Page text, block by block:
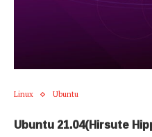
Linux Ubuntu
Ubuntu 21.04(Hirsute